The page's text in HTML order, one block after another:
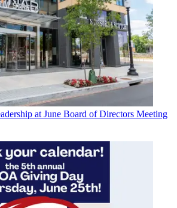
at June Board of Directors Meeting